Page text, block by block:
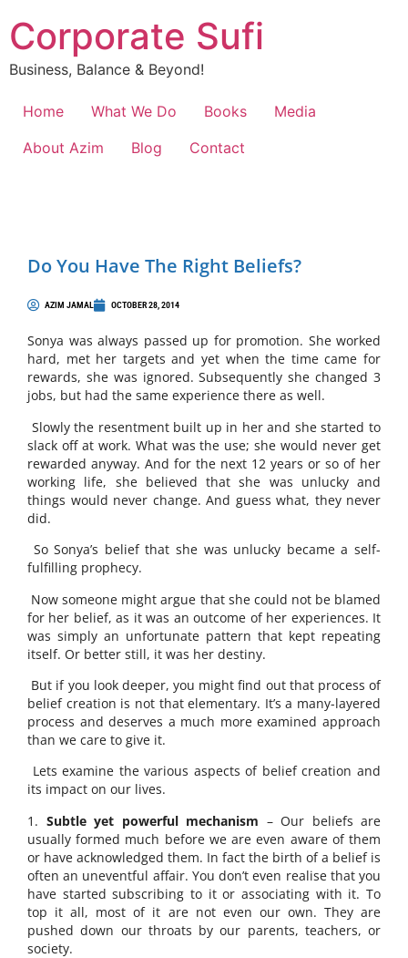
Corporate Sufi
Business, Balance & Beyond!
Home What We Do Books
Media
About Azim
Blog Contact
Do You Have The Right Beliefs?
AZIM JAMAL OCTOBER 28, 2014
Sonya was always passed up for promotion. She worked
hard, met her targets and yet when the time came for
rewards, she was ignored. Subsequently she changed 3
jobs, but had the same experience there as well.
Slowly the resentment built up in her and she started to
slack off at work. What was the use; she would never get
rewarded anyway. And for the next 12 years or so of her
working life, she believed that she was unlucky and
things would never change. And guess what, they never
did.
So Sonya’s belief that she was unlucky became a self-
fulfilling prophecy.
Now someone might argue that she could not be blamed
for her belief, as it was an outcome of her experiences. It
was simply an unfortunate pattern that kept repeating
itself. Or better still, it was her destiny.
But if you look deeper, you might find out that process of
belief creation is not that elementary. It’s a many-layered
process and deserves a much more examined approach
than we care to give it.
Lets examine the various aspects of belief creation and
its impact on our lives.
1. Subtle yet powerful mechanism – Our beliefs are
usually formed much before we are even aware of them
or have acknowledged them. In fact the birth of a belief is
often an uneventful affair. You don’t even realise that you
have started subscribing to it or associating with it. To
top it all, most of it are not even our own. They are
pushed down our throats by our parents, teachers, or
society.